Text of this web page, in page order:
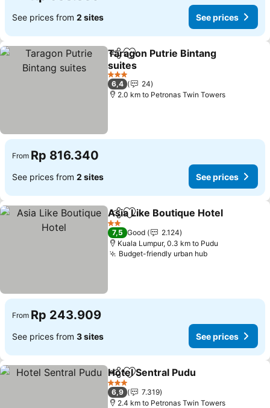
See prices from 2 sites See prices
ShareAdd to favorites
Taragon Putrie Bintang
suites
3 Stars
6,4
24
2.0 km to Petronas Twin Towers
From Rp 816.340
See prices from 2 sites See prices
ShareAdd to favorites
Asia Like Boutique Hotel
2 Stars
7,5 Good
2.124
Kuala Lumpur, 0.3 km to Pudu
Budget-friendly urban hub
From Rp 243.909
See prices from 3 sites See prices
ShareAdd to favorites
Hotel Sentral Pudu
3 Stars
6,9
7.319
2.4 km to Petronas Twin Towers